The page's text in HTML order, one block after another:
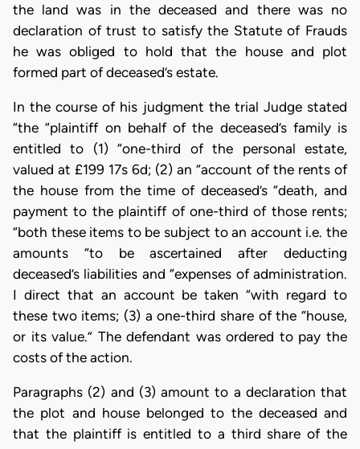
the land was in the deceased and there was no
declaration of trust to satisfy the Statute of Frauds
he was obliged to hold that the house and plot
formed part of deceased’s estate.
In the course of his judgment the trial Judge stated
“the “plaintiff on behalf of the deceased’s family is
entitled to (1) “one-third of the personal estate,
valued at £199 17s 6d; (2) an “account of the rents of
the house from the time of deceased’s “death, and
payment to the plaintiff of one-third of those rents;
“both these items to be subject to an account i.e. the
amounts “to be ascertained after deducting
deceased’s liabilities and “expenses of administration.
I direct that an account be taken “with regard to
these two items; (3) a one-third share of the “house,
or its value.” The defendant was ordered to pay the
costs of the action.
Paragraphs (2) and (3) amount to a declaration that
the plot and house belonged to the deceased and
that the plaintiff is entitled to a third share of the